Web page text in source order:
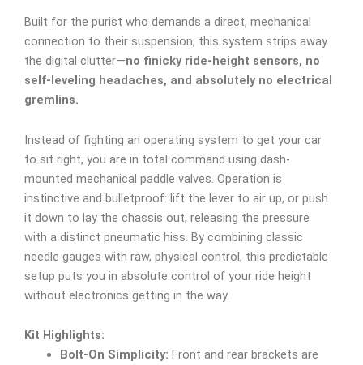
Built for the purist who demands a direct, mechanical
connection to their suspension, this system strips away
the digital clutter—no finicky ride-height sensors, no
self-leveling headaches, and absolutely no electrical
gremlins.
Instead of fighting an operating system to get your car
to sit right, you are in total command using dash-
mounted mechanical paddle valves. Operation is
instinctive and bulletproof: lift the lever to air up, or push
it down to lay the chassis out, releasing the pressure
with a distinct pneumatic hiss. By combining classic
needle gauges with raw, physical control, this predictable
setup puts you in absolute control of your ride height
without electronics getting in the way.
Kit Highlights:
Bolt-On Simplicity: Front and rear brackets are